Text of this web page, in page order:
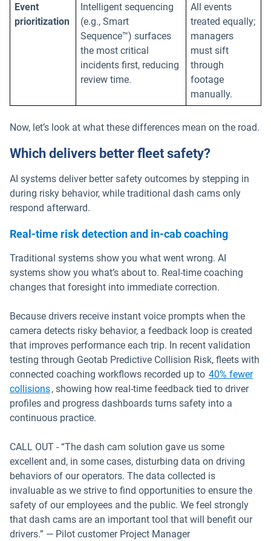
Event
prioritization
Intelligent sequencing
(e.g., Smart
Sequence™) surfaces
the most critical
incidents first, reducing
review time.
All events
treated equally;
managers
must sift
through
footage
manually.
Now, let’s look at what these differences mean on the road.
Which delivers better fleet safety?
AI systems deliver better safety outcomes by stepping in
during risky behavior, while traditional dash cams only
respond afterward.
Real-time risk detection and in-cab coaching
Traditional systems show you what went wrong. AI
systems show you what’s about to. Real-time coaching
changes that foresight into immediate correction.
Because drivers receive instant voice prompts when the
camera detects risky behavior, a feedback loop is created
that improves performance each trip. In recent validation
testing through Geotab Predictive Collision Risk, fleets with
connected coaching workflows recorded up to 40% fewer
collisions, showing how real-time feedback tied to driver
profiles and progress dashboards turns safety into a
continuous practice.
CALL OUT - “The dash cam solution gave us some
excellent and, in some cases, disturbing data on driving
behaviors of our operators. The data collected is
invaluable as we strive to find opportunities to ensure the
safety of our employees and the public. We feel strongly
that dash cams are an important tool that will benefit our
drivers.” — Pilot customer Project Manager